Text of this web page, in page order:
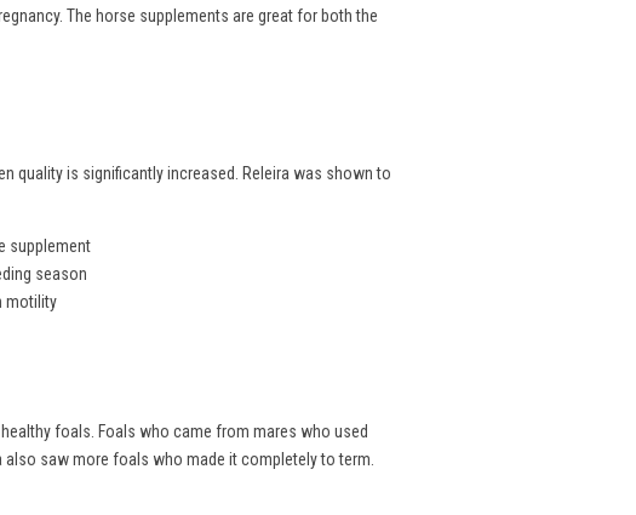
The horse supplements are great for both the
quality is significantly increased. Releira was shown to
supplement
season
motility
foals. Foals who came from mares who used
saw more foals who made it completely to term.